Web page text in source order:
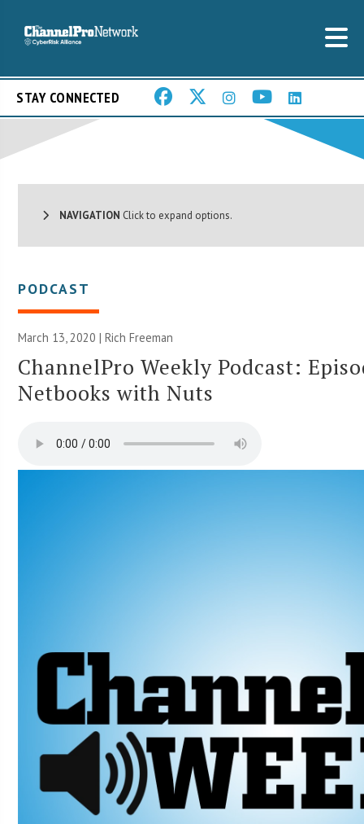
STAY CONNECTED
NAVIGATION Click to expand options.
PODCAST
March 13, 2020 |Rich Freeman
ChannelPro Weekly Podcast:
Netbooks with Nuts